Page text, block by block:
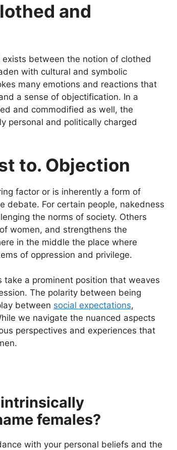
and
between the notion of clothed
with cultural and symbolic
many emotions and reactions that
a sense of objectification. In a
and commodified as well, the
personal and politically charged
to. Objection
factor or is inherently a form of
debate. For certain people, nakedness
the norms of society. Others
women, and strengthens the
in the middle the place where
of oppression and privilege.
take a prominent position that weaves
The polarity between being
between social expectations,
we navigate the nuanced aspects
perspectives and experiences that
females?
with your personal beliefs and the